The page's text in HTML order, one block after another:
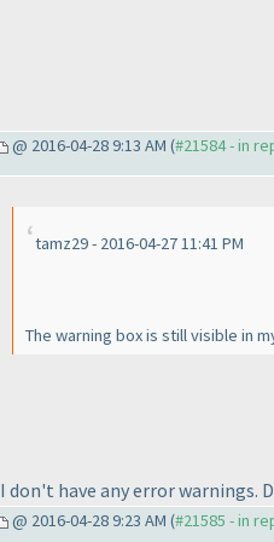
@ 2016-04-28 9:13 AM (#21584 - in
tamz29 - 2016-04-27 11:41 PM
The warning box is still visible in
I don't have any error warnings.
@ 2016-04-28 9:23 AM (#21585 - in